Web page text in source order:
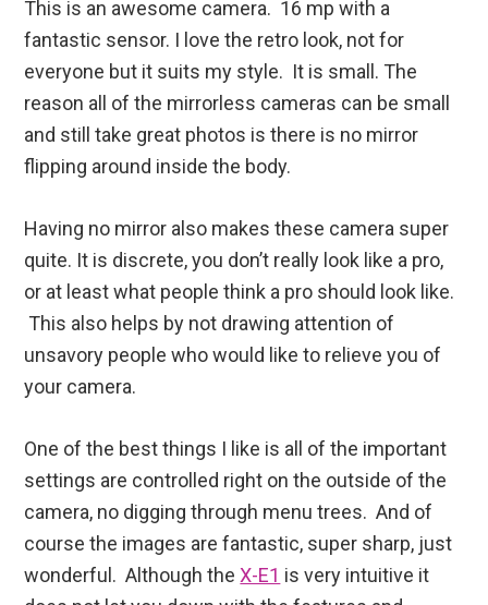
This is an awesome camera. 16 mp with a
fantastic sensor. I love the retro look, not for
everyone but it suits my style. It is small. The
reason all of the mirrorless cameras can be small
and still take great photos is there is no mirror
flipping around inside the body.
Having no mirror also makes these camera super
quite. It is discrete, you don’t really look like a pro,
or at least what people think a pro should look like.
This also helps by not drawing attention of
unsavory people who would like to relieve you of
your camera.
One of the best things I like is all of the important
settings are controlled right on the outside of the
camera, no digging through menu trees. And of
course the images are fantastic, super sharp, just
wonderful. Although theX-E1 is very intuitive it